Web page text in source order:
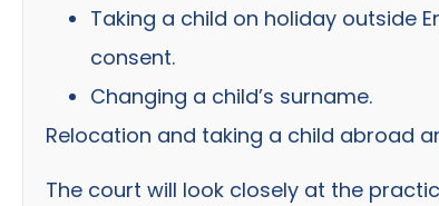
Taking a child on holiday outside
consent.
Changing a child’s surname.
Relocation and taking a child abroad
The court will look closely at the